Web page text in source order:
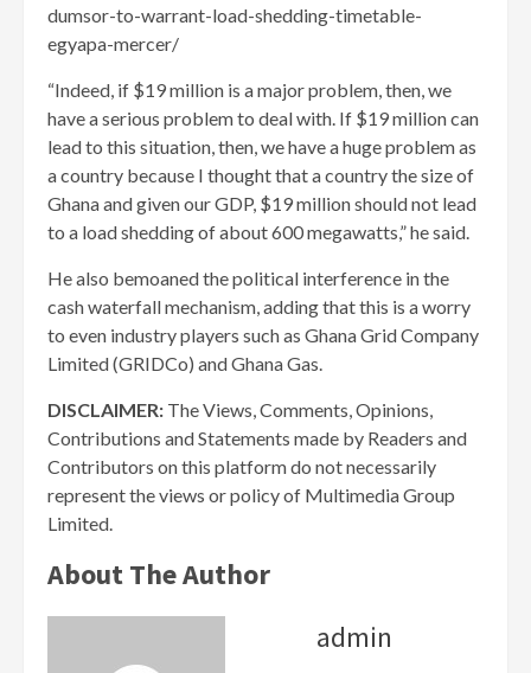
dumsor-to-warrant-load-shedding-timetable-
egyapa-mercer/
“Indeed, if $19 million is a major problem, then, we
have a serious problem to deal with. If $19 million can
lead to this situation, then, we have a huge problem as
a country because I thought that a country the size of
Ghana and given our GDP, $19 million should not lead
to a load shedding of about 600 megawatts,” he said.
He also bemoaned the political interference in the
cash waterfall mechanism, adding that this is a worry
to even industry players such as Ghana Grid Company
Limited (GRIDCo) and Ghana Gas.
DISCLAIMER: The Views, Comments, Opinions,
Contributions and Statements made by Readers and
Contributors on this platform do not necessarily
represent the views or policy of Multimedia Group
Limited.
About The Author
admin